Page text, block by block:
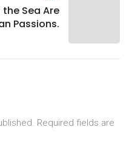
Sea Are
Passions.
Required fields are